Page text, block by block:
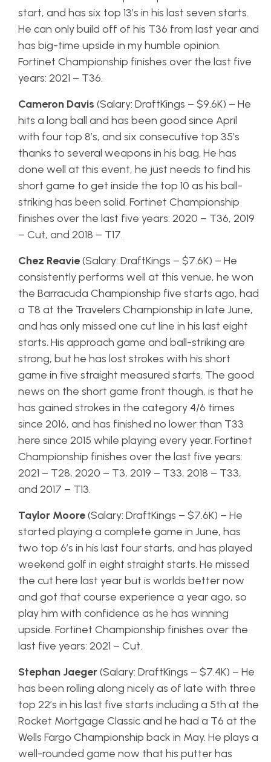
start, and has six top 13’s in his last seven starts.
He can only build off of his T36 from last year and
has big-time upside in my humble opinion.
Fortinet Championship finishes over the last five
years: 2021 – T36.
Cameron Davis (Salary: DraftKings – $9.6K) – He
hits a long ball and has been good since April
with four top 8’s, and six consecutive top 35’s
thanks to several weapons in his bag. He has
done well at this event, he just needs to find his
short game to get inside the top 10 as his ball-
striking has been solid. Fortinet Championship
finishes over the last five years: 2020 – T36, 2019
– Cut, and 2018 – T17.
Chez Reavie(Salary: DraftKings – $7.6K) – He
consistently performs well at this venue, he won
the Barracuda Championship five starts ago, had
a T8 at the Travelers Championship in late June,
and has only missed one cut line in his last eight
starts. His approach game and ball-striking are
strong, but he has lost strokes with his short
game in five straight measured starts. The good
news on the short game front though, is that he
has gained strokes in the category 4/6 times
since 2016, and has finished no lower than T33
here since 2015 while playing every year. Fortinet
Championship finishes over the last five years:
2021 – T28, 2020 – T3, 2019 – T33, 2018 – T33,
and 2017 – T13.
Taylor Moore(Salary: DraftKings – $7.6K) – He
started playing a complete game in June, has
two top 6’s in his last four starts, and has played
weekend golf in eight straight starts. He missed
the cut here last year but is worlds better now
and got that course experience a year ago, so
play him with confidence as he has winning
upside. Fortinet Championship finishes over the
last five years: 2021 – Cut.
Stephan Jaeger(Salary: DraftKings – $7.4K) – He
has been rolling along nicely as of late with three
top 22’s in his last five starts including a 5th at the
Rocket Mortgage Classic and he had a T6 at the
Wells Fargo Championship back in May. He plays a
well-rounded game now that his putter has